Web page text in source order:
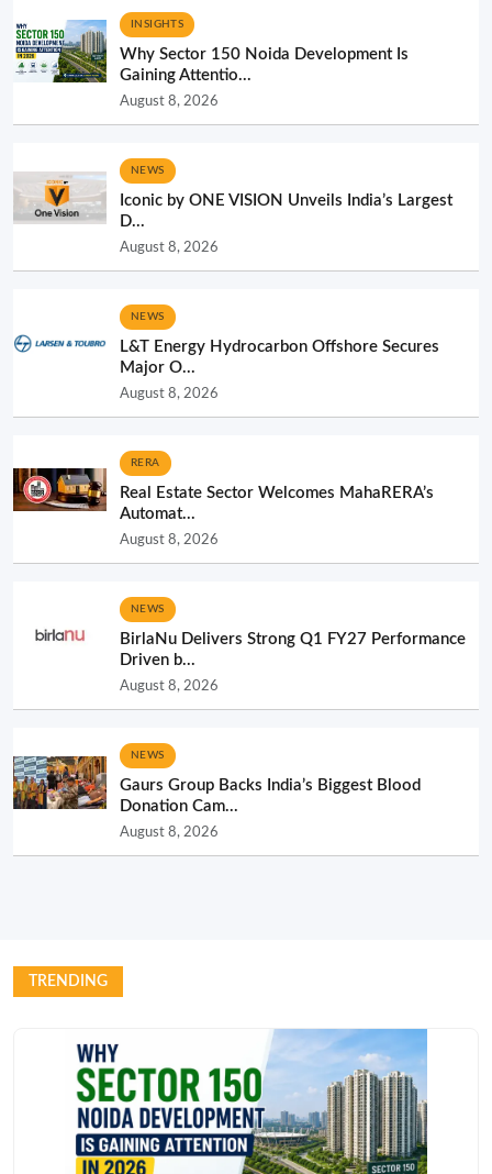
INSIGHTS
Why Sector 150 Noida Development Is
Gaining Attentio...
August 8, 2026
NEWS
Iconic by ONE VISION Unveils India’s Largest
D...
August 8, 2026
NEWS
L&T Energy Hydrocarbon Offshore Secures
Major O...
August 8, 2026
RERA
Real Estate Sector Welcomes MahaRERA’s
Automat...
August 8, 2026
NEWS
BirlaNu Delivers Strong Q1 FY27 Performance
Driven b...
August 8, 2026
NEWS
Gaurs Group Backs India’s Biggest Blood
Donation Cam...
August 8, 2026
TRENDING